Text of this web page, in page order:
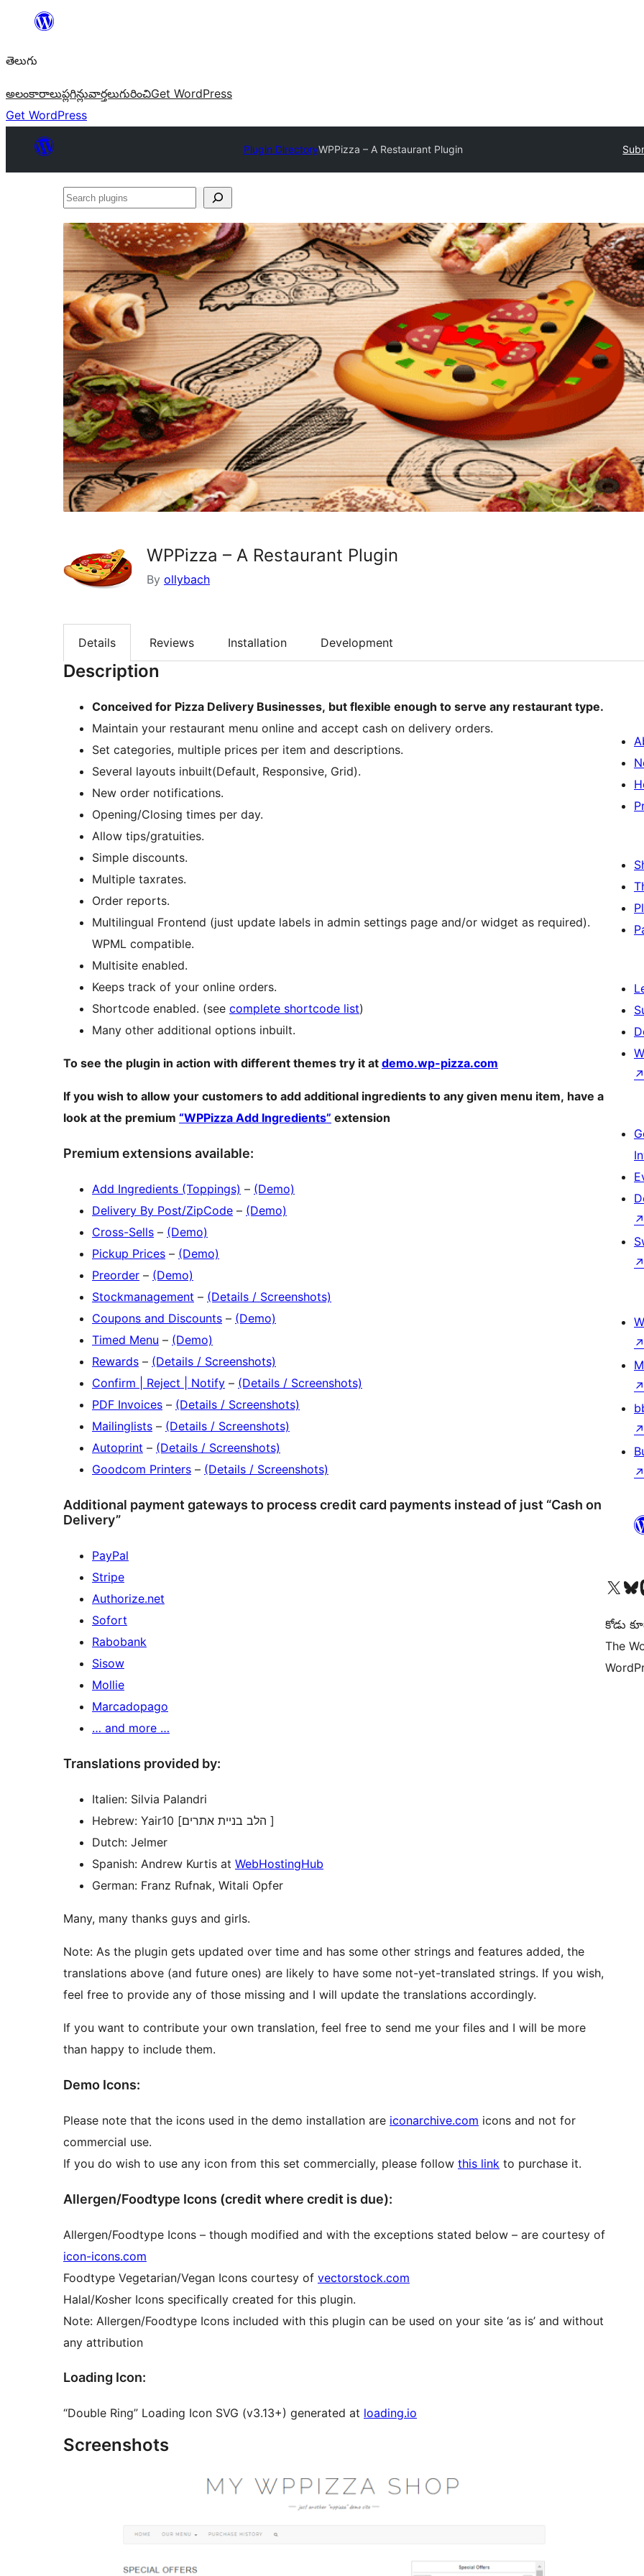
విషయానికి
తెలుగు
అలంకారాలుప్లగిన్లువార్తలుగురించిGet WordPress
Get WordPress
Plugin DirectoryWPPizza – A Restaurant Plugin
Search
WPPizza – A Restaurant Plugin
By ollybach
Details Reviews Installation Development
Description
Conceived for Pizza Delivery Businesses, but flexible enough to serve any restaurant type.
Maintain your restaurant menu online and accept cash on delivery orders.
Set categories, multiple prices per item and descriptions.
Several layouts inbuilt(Default, Responsive, Grid).
New order notifications.
Opening/Closing times per day.
Allow tips/gratuities.
Simple discounts.
Multiple taxrates.
Order reports.
Multilingual Frontend (just update labels in admin settings page and/or widget as required).
WPML compatible.
Multisite enabled.
Keeps track of your online orders.
Shortcode enabled. (see complete shortcode list)
Many other additional options inbuilt.
To see the plugin in action with different themes try it at demo.wp-pizza.com
If you wish to allow your customers to add additional ingredients to any given menu item, have a
look at the premium “WPPizza Add Ingredients” extension
Premium extensions available:
Add Ingredients (Toppings) – (Demo)
Delivery By Post/ZipCode – (Demo)
Cross-Sells – (Demo)
Pickup Prices – (Demo)
Preorder – (Demo)
Stockmanagement – (Details / Screenshots)
Coupons and Discounts – (Demo)
Timed Menu – (Demo)
Rewards – (Details / Screenshots)
Confirm | Reject | Notify – (Details / Screenshots)
PDF Invoices – (Details / Screenshots)
Mailinglists – (Details / Screenshots)
Autoprint – (Details / Screenshots)
Goodcom Printers – (Details / Screenshots)
Additional payment gateways to process credit card payments instead of just “Cash on
Delivery”
PayPal
Stripe
Authorize.net
Sofort
Rabobank
Sisow
Mollie
Marcadopago
… and more …
Translations provided by:
Italien: Silvia Palandri
Hebrew: Yair10 [הלב בניית אתרים ]
Dutch: Jelmer
Spanish: Andrew Kurtis at WebHostingHub
German: Franz Rufnak, Witali Opfer
Many, many thanks guys and girls.
Note: As the plugin gets updated over time and has some other strings and features added, the
translations above (and future ones) are likely to have some not-yet-translated strings. If you wish,
feel free to provide any of those missing and I will update the translations accordingly.
If you want to contribute your own translation, feel free to send me your files and I will be more
than happy to include them.
Demo Icons:
Please note that the icons used in the demo installation are iconarchive.com icons and not for
commercial use.
If you do wish to use any icon from this set commercially, please follow this link to purchase it.
Allergen/Foodtype Icons (credit where credit is due):
Allergen/Foodtype Icons – though modified and with the exceptions stated below – are courtesy of
icon-icons.com
Foodtype Vegetarian/Vegan Icons courtesy of vectorstock.com
Halal/Kosher Icons specifically created for this plugin.
Note: Allergen/Foodtype Icons included with this plugin can be used on your site ‘as is’ and without
any attribution
Loading Icon:
“Double Ring” Loading Icon SVG (v3.13+) generated at loading.io
Screenshots
↗
↗
↗
↗
↗
↗
↗
Visit our XVisit
కోడు
The